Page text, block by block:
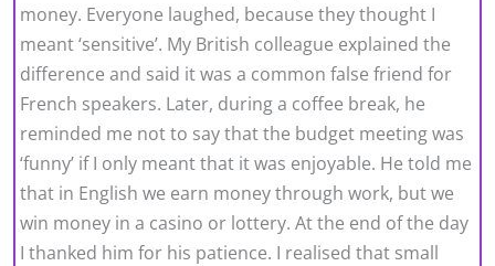
money. Everyone laughed, because they thought I
meant ‘sensitive’. My British colleague explained the
difference and said it was a common false friend for
French speakers. Later, during a coffee break, he
reminded me not to say that the budget meeting was
‘funny’ if I only meant that it was enjoyable. He told me
that in English we earn money through work, but we
win money in a casino or lottery. At the end of the day
I thanked him for his patience. I realised that small